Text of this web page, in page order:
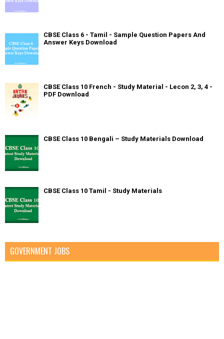
CBSE Class 6 - Tamil - Sample Question Papers And
Answer Keys Download
CBSE Class 10 French - Study Material - Lecon 2, 3, 4 -
PDF Download
CBSE Class 10 Bengali – Study Materials Download
CBSE Class 10 Tamil - Study Materials
GOVERNMENT JOBS